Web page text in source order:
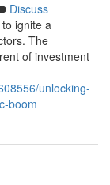
Discuss
ignite a
The
of investment
unlocking-
boom